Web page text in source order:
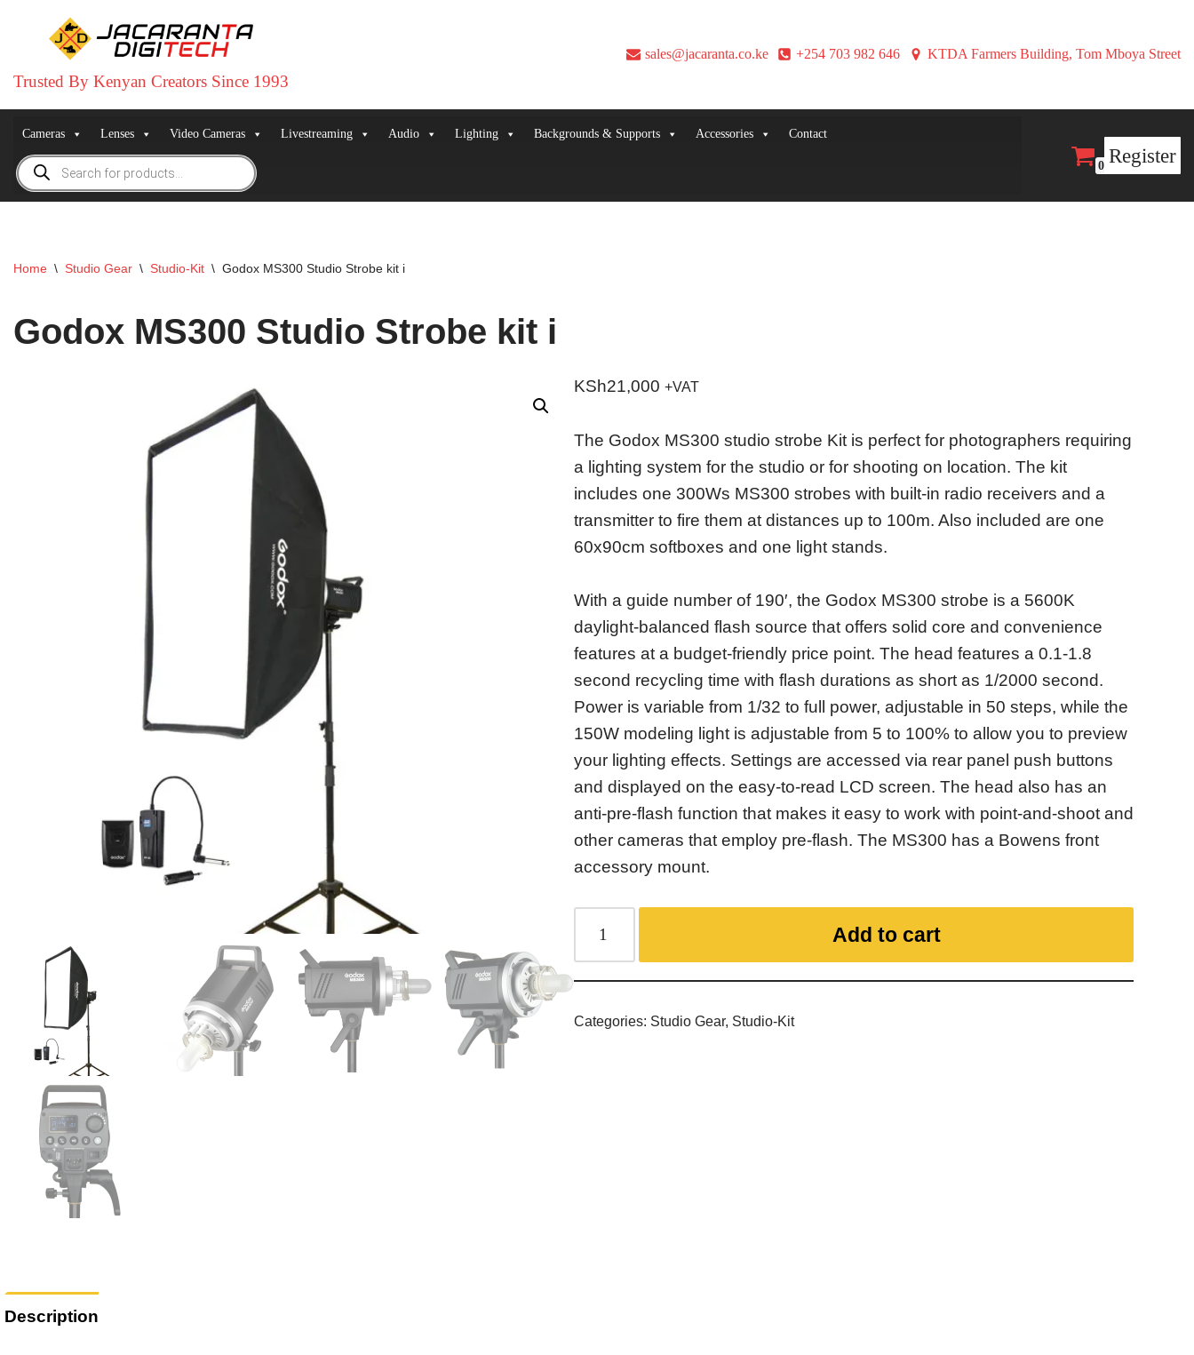
to
Trusted By Kenyan Creators Since 1993
sales@jacaranta.co.ke +254 703 982 646 KTDA Farmers Building, Tom Mboya Street
Cameras Lenses Video Cameras Livestreaming Audio Lighting Backgrounds & Supports Accessories Contact
0 Register
Home \ Studio Gear \ Studio-Kit \ Godox MS300 Studio Strobe kit i
Godox MS300 Studio Strobe kit i
KSh21,000 +VAT
The Godox MS300 studio strobe Kit is perfect for photographers requiring
a lighting system for the studio or for shooting on location. The kit
includes one 300Ws MS300 strobes with built-in radio receivers and a
transmitter to fire them at distances up to 100m. Also included are one
60x90cm softboxes and one light stands.
With a guide number of 190′, the Godox MS300 strobe is a 5600K
daylight-balanced flash source that offers solid core and convenience
features at a budget-friendly price point. The head features a 0.1-1.8
second recycling time with flash durations as short as 1/2000 second.
Power is variable from 1/32 to full power, adjustable in 50 steps, while the
150W modeling light is adjustable from 5 to 100% to allow you to preview
your lighting effects. Settings are accessed via rear panel push buttons
and displayed on the easy-to-read LCD screen. The head also has an
anti-pre-flash function that makes it easy to work with point-and-shoot and
other cameras that employ pre-flash. The MS300 has a Bowens front
accessory mount.
Add to cart
Categories: Studio Gear, Studio-Kit
Description